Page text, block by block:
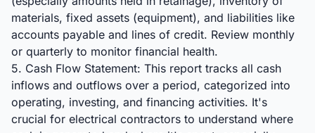
materials, fixed assets (equipment), and liabilities like
accounts payable and lines of credit. Review monthly
or quarterly to monitor financial health.
5. Cash Flow Statement: This report tracks all cash
inflows and outflows over a period, categorized into
operating, investing, and financing activities. It's
crucial for electrical contractors to understand where